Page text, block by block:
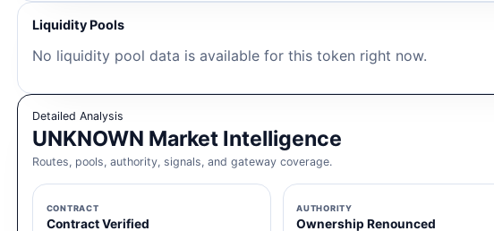
Liquidity Pools
No liquidity pool data is available for this token right now.
Detailed Analysis
UNKNOWN Market Intelligence
Routes, pools, authority, signals, and gateway coverage.
CONTRACT
Contract Verified
AUTHORITY
Ownership Renounced